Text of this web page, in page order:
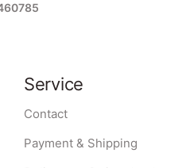
Service
Contact
Payment & Shipping